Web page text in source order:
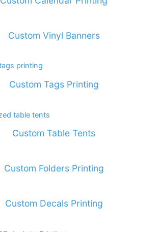
Custom Vinyl Banners
Custom Tags Printing
Custom Table Tents
Custom Folders Printing
Custom Decals Printing